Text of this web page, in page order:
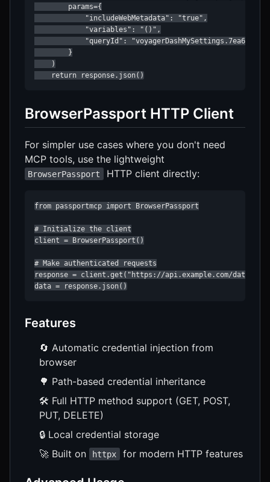
        params={
            "includeWebMetadata": "true",
            "variables": "()",
"queryId":
        }
    )
    return response.json()
BrowserPassport HTTP Client
For simpler use cases where you don't need
MCP tools, use the lightweight
BrowserPassport HTTP client directly:
from passportmcp import BrowserPassport
# Initialize the client
client = BrowserPassport()
# Make authenticated requests
response = client.get("https://api.example.com/data")
data = response.json()
Features
🔄 Automatic credential injection from
browser
🌳 Path-based credential inheritance
🛠️ Full HTTP method support (GET, POST,
PUT, DELETE)
🔒 Local credential storage
🚀 Built on
httpx for modern HTTP features